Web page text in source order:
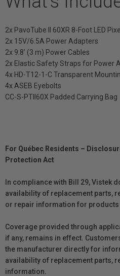
2x PavoTube II 60XR 8-Foot LED
2x 15V/6.5A Power Adapters
2x 9.8' (3 m) Power Cables
2x Elastic Safety Straps for Power
4x HD-T12-1-C Transparent
4x ASEB Eyebolts
CC-S-PTII60X Padded Carrying Bag
For Québec Residents –
Protection Act
In compliance with Bill 29, Vistek
availability of replacement parts,
or repair information for products
Coverage provided through
if any, remains in effect.
the manufacturer directly for
availability of replacement parts,
information.